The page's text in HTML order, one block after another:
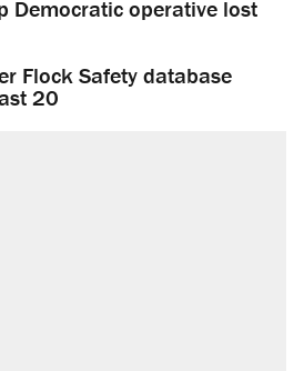
Democratic operative lost
Flock Safety database
20